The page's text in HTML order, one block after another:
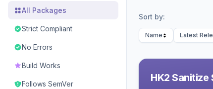
All Packages
Strict Compliant
No Errors
Build Works
Follows SemVer
Sort by:
Name Latest
HK2